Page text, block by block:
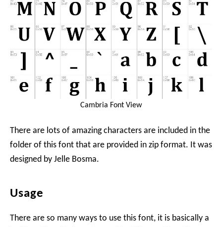
Cambria Font View
There are lots of amazing characters are included in the
folder of this font that are provided in zip format. It was
designed by Jelle Bosma.
Usage
There are so many ways to use this font, it is basically a